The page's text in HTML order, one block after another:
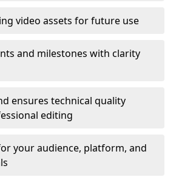
video assets for future use
and milestones with clarity
ensures technical quality
editing
your audience, platform, and